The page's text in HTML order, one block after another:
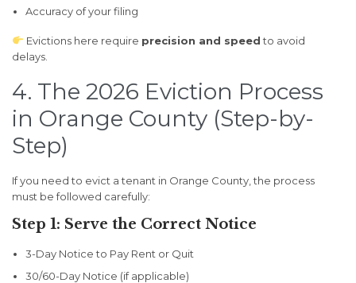
Accuracy of your filing
Evictions here require precision and speedto avoid
delays.
4. The 2026 Eviction Process
in Orange County (Step-by-
Step)
If you need to evict a tenant in Orange County, the process
must be followed carefully:
Step 1: Serve the Correct Notice
3-Day Notice to Pay Rent or Quit
30/60-Day Notice (if applicable)